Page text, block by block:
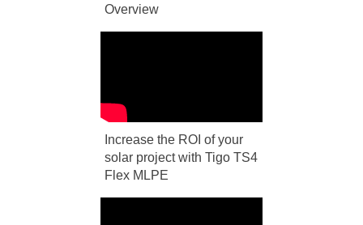
Overview
Increase the ROI of your
solar project with Tigo TS4
Flex MLPE